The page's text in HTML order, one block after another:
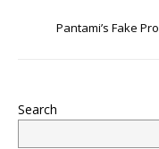
o
Pantami’s Fake
Search